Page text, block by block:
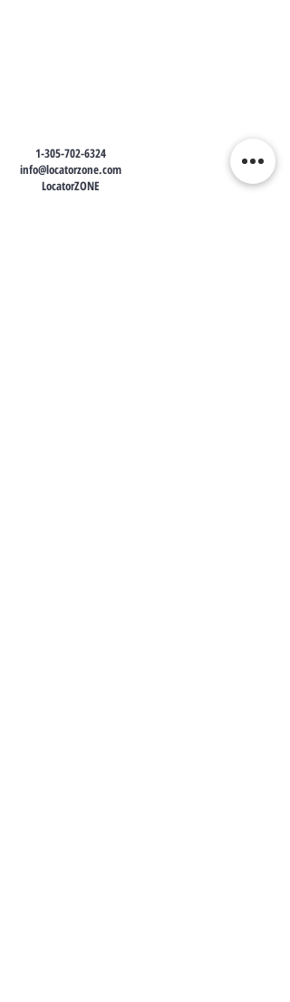
1-305-702-6324
info@locatorzone.com
LocatorZONE